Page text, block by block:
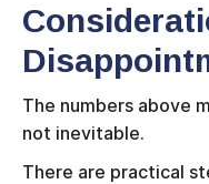
The numbers above
not inevitable.
There are practical